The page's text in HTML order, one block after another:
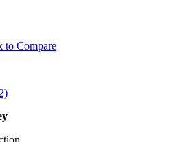
to Compare